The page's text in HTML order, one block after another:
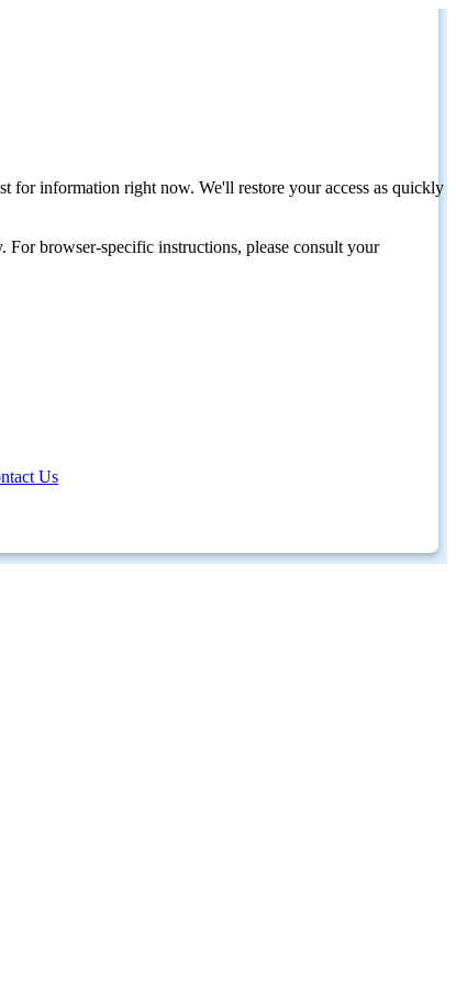
for information right now. We'll restore your access as quickly
browser-specific instructions, please consult your
Us